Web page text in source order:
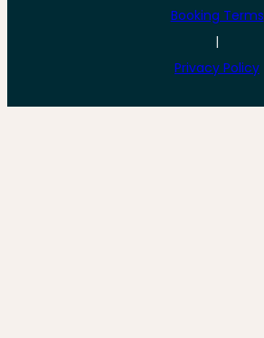
Booking Terms
|
Privacy Policy